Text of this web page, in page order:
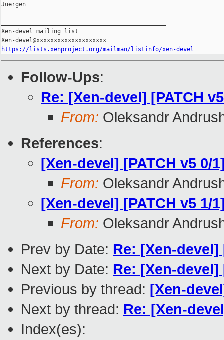
Juergen
Xen-devel mailing list
https://lists.xenproject.org/mailman/listinfo/xen-devel
Follow-Ups:
Re: [Xen-devel] [PATCH
From: Oleksandr
References:
[Xen-devel] [PATCH v5 0/
From: Oleksandr
[Xen-devel] [PATCH v5 1/
From: Oleksandr
Prev by Date: Re: [Xen-
Next by Date: Re: [Xen-
Previous by thread: [Xen-
Next by thread: Re: [Xen-
Index(es):